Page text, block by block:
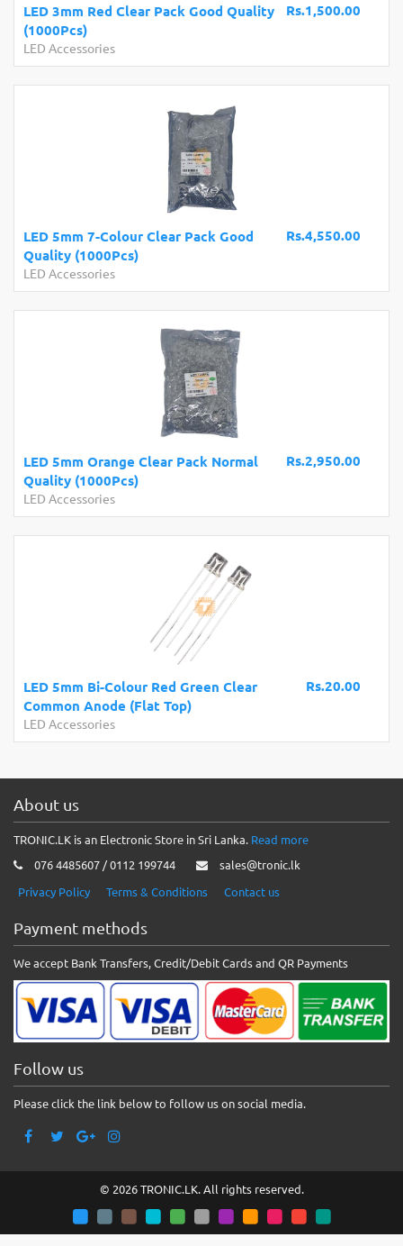
Rs.1,500.00
LED 3mm Red Clear Pack Good Quality
(1000Pcs)
LED Accessories
Rs.4,550.00
LED 5mm 7-Colour Clear Pack Good
Quality (1000Pcs)
LED Accessories
Rs.2,950.00
LED 5mm Orange Clear Pack Normal
Quality (1000Pcs)
LED Accessories
Rs.20.00
LED 5mm Bi-Colour Red Green Clear
Common Anode (Flat Top)
LED Accessories
About us
TRONIC.LK is an Electronic Store in Sri Lanka. Read more
076 4485607 / 0112 199744
sales@tronic.lk
Privacy Policy
Terms & Conditions Contact us
Payment methods
We accept Bank Transfers, Credit/Debit Cards and QR Payments
Follow us
Please click the link below to follow us on social media.
© 2026 TRONIC.LK. All rights reserved.